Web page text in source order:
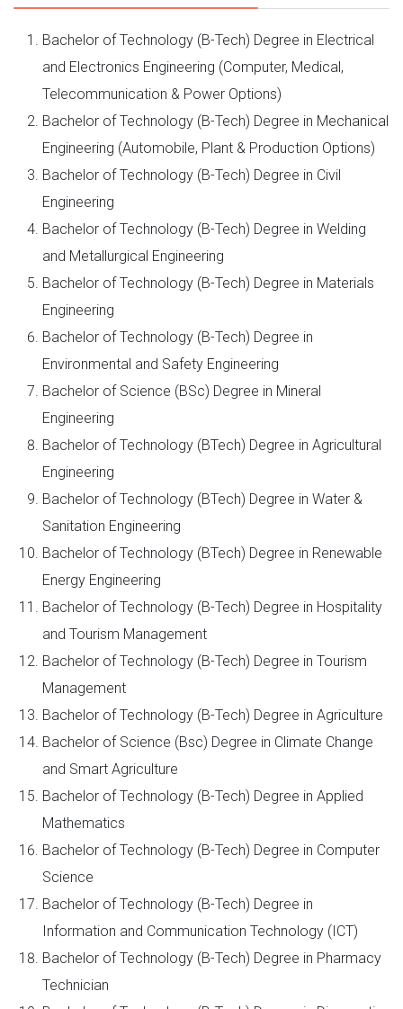
Bachelor of Technology (B-Tech) Degree in Electrical
and Electronics Engineering (Computer, Medical,
Telecommunication & Power Options)
Bachelor of Technology (B-Tech) Degree in Mechanical
Engineering (Automobile, Plant & Production Options)
Bachelor of Technology (B-Tech) Degree in Civil
Engineering
Bachelor of Technology (B-Tech) Degree in Welding
and Metallurgical Engineering
Bachelor of Technology (B-Tech) Degree in Materials
Engineering
Bachelor of Technology (B-Tech) Degree in
Environmental and Safety Engineering
Bachelor of Science (BSc) Degree in Mineral
Engineering
Bachelor of Technology (BTech) Degree in Agricultural
Engineering
Bachelor of Technology (BTech) Degree in Water &
Sanitation Engineering
Bachelor of Technology (BTech) Degree in Renewable
Energy Engineering
Bachelor of Technology (B-Tech) Degree in Hospitality
and Tourism Management
Bachelor of Technology (B-Tech) Degree in Tourism
Management
Bachelor of Technology (B-Tech) Degree in Agriculture
Bachelor of Science (Bsc) Degree in Climate Change
and Smart Agriculture
Bachelor of Technology (B-Tech) Degree in Applied
Mathematics
Bachelor of Technology (B-Tech) Degree in Computer
Science
Bachelor of Technology (B-Tech) Degree in
Information and Communication Technology (ICT)
Bachelor of Technology (B-Tech) Degree in Pharmacy
Technician